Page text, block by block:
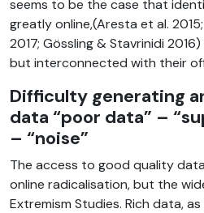
seems to be the case that
greatly online,(Aresta et al.
2017; Gössling & Stavrinidi
but interconnected with their
Difficulty generating
data “poor data” –
– “noise”
The access to good quality
online radicalisation, but the
Extremism Studies. Rich data,